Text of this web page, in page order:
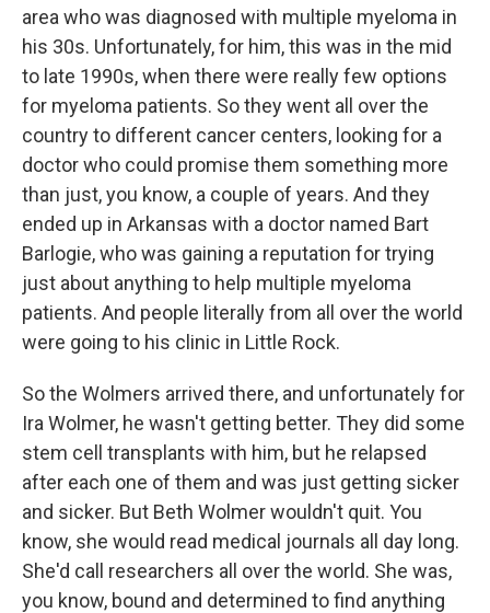
area who was diagnosed with multiple myeloma in
his 30s. Unfortunately, for him, this was in the mid
to late 1990s, when there were really few options
for myeloma patients. So they went all over the
country to different cancer centers, looking for a
doctor who could promise them something more
than just, you know, a couple of years. And they
ended up in Arkansas with a doctor named Bart
Barlogie, who was gaining a reputation for trying
just about anything to help multiple myeloma
patients. And people literally from all over the world
were going to his clinic in Little Rock.
So the Wolmers arrived there, and unfortunately for
Ira Wolmer, he wasn't getting better. They did some
stem cell transplants with him, but he relapsed
after each one of them and was just getting sicker
and sicker. But Beth Wolmer wouldn't quit. You
know, she would read medical journals all day long.
She'd call researchers all over the world. She was,
you know, bound and determined to find anything